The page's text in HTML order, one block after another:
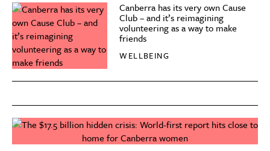
Canberra has its very own Cause
Club – and it’s reimagining
volunteering as a way to make
friends
WELLBEING